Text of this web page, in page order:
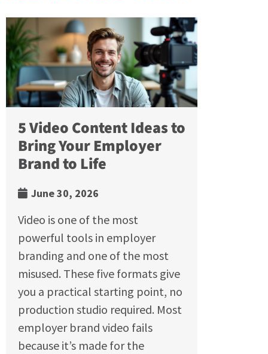
5 Video Content Ideas to
Bring Your Employer
Brand to Life
June 30, 2026
Video is one of the most
powerful tools in employer
branding and one of the most
misused. These five formats give
you a practical starting point, no
production studio required. Most
employer brand video fails
because it’s made for the